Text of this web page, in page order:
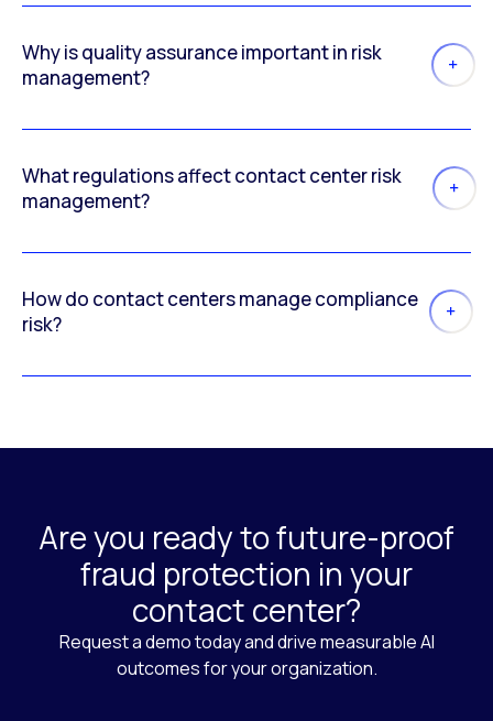
Why is quality assurance important in risk
management?
What regulations affect contact center risk
management?
How do contact centers manage compliance
risk?
Are you ready to future-proof
fraud protection in your
contact center?
Request a demo today and drive measurable AI
outcomes for your organization.